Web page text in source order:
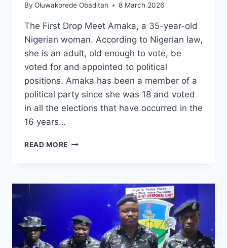
By Oluwakorede Obaditan 8 March 2026
The First Drop Meet Amaka, a 35-year-old
Nigerian woman. According to Nigerian law,
she is an adult, old enough to vote, be
voted for and appointed to political
positions. Amaka has been a member of a
political party since she was 18 and voted
in all the elections that have occurred in the
16 years…
READ MORE